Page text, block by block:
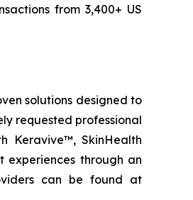
from 3,400+ US
solutions designed to
requested professional
Keravive™, SkinHealth
experiences through an
can be found at